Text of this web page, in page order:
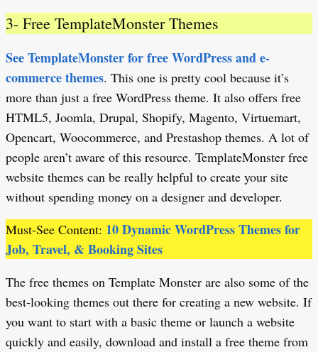
3- Free TemplateMonster Themes
See TemplateMonster for free WordPress and e-
commerce themes. This one is pretty cool because it’s
more than just a free WordPress theme. It also offers free
HTML5, Joomla, Drupal, Shopify, Magento, Virtuemart,
Opencart, Woocommerce, and Prestashop themes. A lot of
people aren’t aware of this resource. TemplateMonster free
website themes can be really helpful to create your site
without spending money on a designer and developer.
Must-See Content: 10 Dynamic WordPress Themes for
Job, Travel, & Booking Sites
The free themes on Template Monster are also some of the
best-looking themes out there for creating a new website. If
you want to start with a basic theme or launch a website
quickly and easily, download and install a free theme from